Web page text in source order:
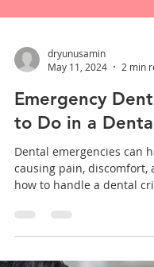
dryunusamin
May 11, 2024
2 min
Emergency
Dental emergencies can